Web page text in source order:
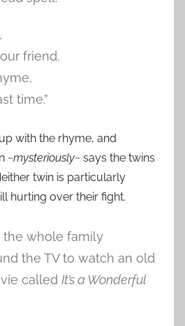
friend.
time.”
with the rhyme, and
~mysteriously~ says the twins
twin is particularly
hurting over their fight.
the whole family
the TV to watch an old
called It’s a Wonderful